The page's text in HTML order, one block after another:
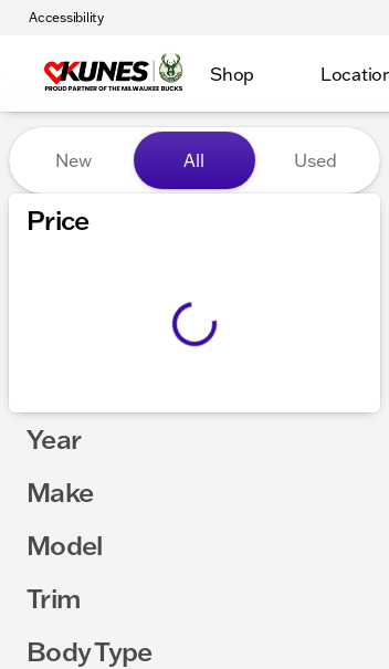
Accessibility
Shop
Vehicles for Sale at
New All Used
Price
Year
Make
Model
Trim
Body Type